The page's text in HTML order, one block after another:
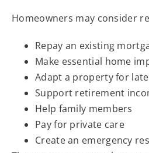
Homeowners may consider
Repay an existing
Make essential home
Adapt a property for
Support retirement
Help family members
Pay for private care
Create an emergency